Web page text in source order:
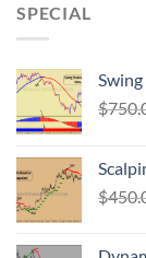
SPECIAL
$
$